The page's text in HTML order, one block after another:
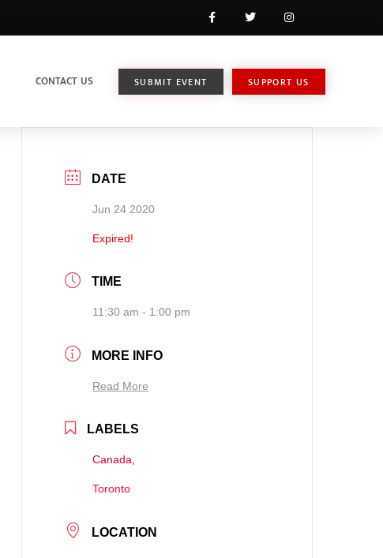
CONTACT US SUBMIT EVENT SUPPORT US
DATE
Jun 24 2020
Expired!
TIME
11:30 am - 1:00 pm
MORE INFO
Read More
LABELS
Canada,
Toronto
LOCATION